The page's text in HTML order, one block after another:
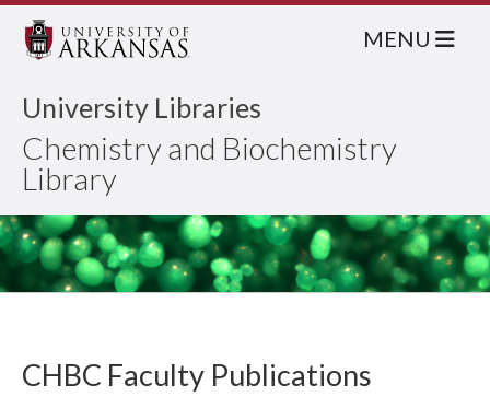
University Libraries
Chemistry and Biochemistry
Library
MENU
CHBC Faculty Publications